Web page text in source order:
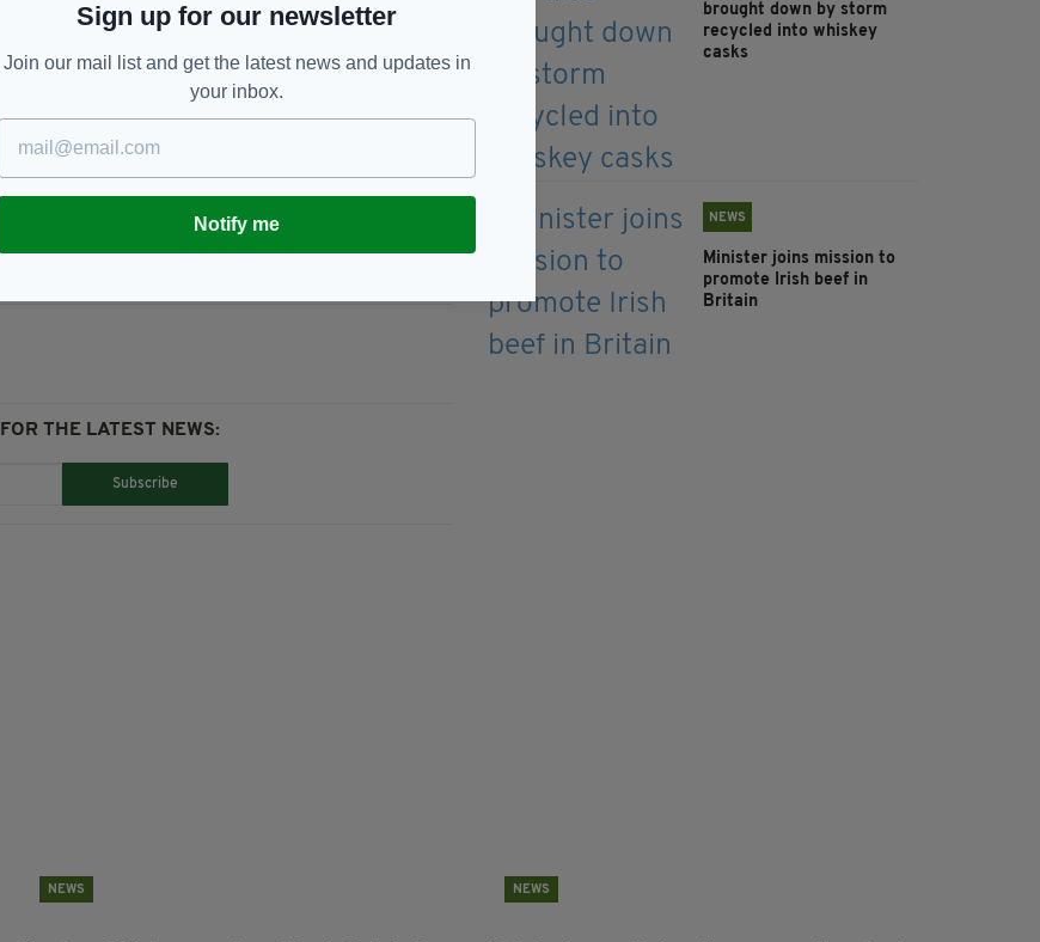
in Belfast, in England and through our
as possible.”
might affect them are asked to call
Northern Ireland on 0345 300 3737.
Irish In Britain, Irish Women,
THE LATEST NEWS:
Subscribe
brought down by storm
recycled into whiskey
casks
NEWS
Minister joins mission to
promote Irish beef in
Britain
NEWS NEWS
Sign up for our newsletter
Join our mail list and get the latest news and updates in
your inbox.
Notify me